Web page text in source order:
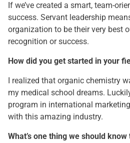
If we’ve created a smart, team-
success. Servant leadership
organization to be their very best
recognition or success.
How did you get started in your
I realized that organic chemistry
my medical school dreams.
program in international
with this amazing industry.
What’s one thing we should